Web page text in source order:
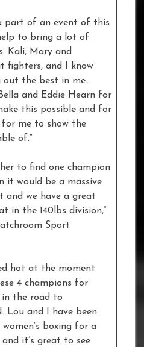
part of an event of this
to bring a lot of
Kali, Mary and
fighters, and I know
out the best in me.
and Eddie Hearn for
this possible and for
me to show the
of.”
to find one champion
it would be a massive
we have a great
in the 140lbs division,”
Sport
hot at the moment
4 champions for
the road to
Lou and I have been
boxing for a
it’s great to see